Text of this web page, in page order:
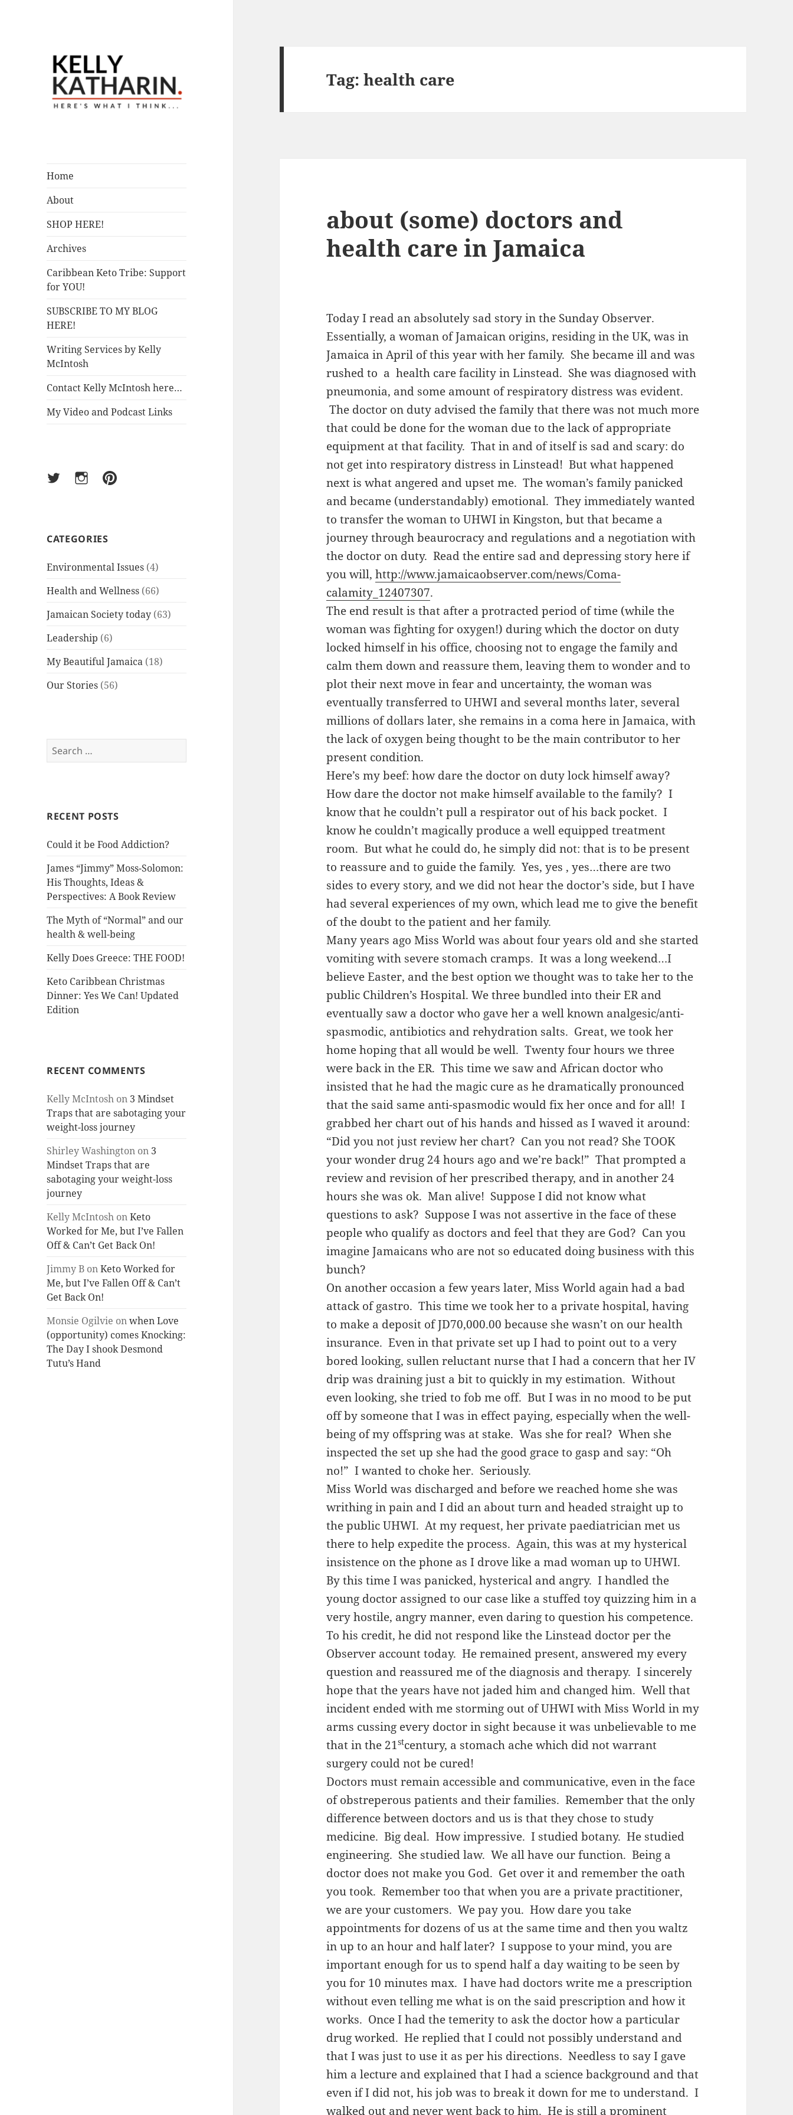
Home
About
SHOP HERE!
Archives
Caribbean Keto Tribe: Support
for YOU!
SUBSCRIBE TO MY BLOG
HERE!
Writing Services by Kelly
McIntosh
Contact Kelly McIntosh here…
My Video and Podcast Links
TwitterInstagramPinterest
CATEGORIES
Environmental Issues (4)
Health and Wellness (66)
Jamaican Society today (63)
Leadership (6)
My Beautiful Jamaica (18)
Our Stories (56)
Search
for:
RECENT POSTS
Could it be Food Addiction?
James “Jimmy” Moss-Solomon:
His Thoughts, Ideas &
Perspectives: A Book Review
The Myth of “Normal” and our
health & well-being
Kelly Does Greece: THE FOOD!
Keto Caribbean Christmas
Dinner: Yes We Can! Updated
Edition
RECENT COMMENTS
Kelly McIntosh on 3 Mindset
Traps that are sabotaging your
weight-loss journey
Shirley Washington on 3
Mindset Traps that are
sabotaging your weight-loss
journey
Kelly McIntosh onKeto
Worked for Me, but I’ve Fallen
Off & Can’t Get Back On!
Jimmy B onKeto Worked for
Me, but I’ve Fallen Off & Can’t
Get Back On!
Monsie Ogilvie onwhen Love
(opportunity) comes Knocking:
The Day I shook Desmond
Tutu’s Hand
Tag:health care
about (some) doctors and
health care in Jamaica
Today I read an absolutely sad story in the Sunday Observer.
Essentially, a woman of Jamaican origins, residing in the UK, was in
Jamaica in April of this year with her family. She became ill and was
rushed to a health care facility in Linstead. She was diagnosed with
pneumonia, and some amount of respiratory distress was evident.
The doctor on duty advised the family that there was not much more
that could be done for the woman due to the lack of appropriate
equipment at that facility. That in and of itself is sad and scary: do
not get into respiratory distress in Linstead! But what happened
next is what angered and upset me. The woman’s family panicked
and became (understandably) emotional. They immediately wanted
to transfer the woman to UHWI in Kingston, but that became a
journey through beaurocracy and regulations and a negotiation with
the doctor on duty. Read the entire sad and depressing story here if
you will,http://www.jamaicaobserver.com/news/Coma-
calamity_12407307.
The end result is that after a protracted period of time (while the
woman was fighting for oxygen!) during which the doctor on duty
locked himself in his office, choosing not to engage the family and
calm them down and reassure them, leaving them to wonder and to
plot their next move in fear and uncertainty, the woman was
eventually transferred to UHWI and several months later, several
millions of dollars later, she remains in a coma here in Jamaica, with
the lack of oxygen being thought to be the main contributor to her
present condition.
Here’s my beef: how dare the doctor on duty lock himself away?
How dare the doctor not make himself available to the family? I
know that he couldn’t pull a respirator out of his back pocket. I
know he couldn’t magically produce a well equipped treatment
room. But what he could do, he simply did not: that is to be present
to reassure and to guide the family. Yes, yes , yes…there are two
sides to every story, and we did not hear the doctor’s side, but I have
had several experiences of my own, which lead me to give the benefit
of the doubt to the patient and her family.
Many years ago Miss World was about four years old and she started
vomiting with severe stomach cramps. It was a long weekend…I
believe Easter, and the best option we thought was to take her to the
public Children’s Hospital. We three bundled into their ER and
eventually saw a doctor who gave her a well known analgesic/anti-
spasmodic, antibiotics and rehydration salts. Great, we took her
home hoping that all would be well. Twenty four hours we three
were back in the ER. This time we saw and African doctor who
insisted that he had the magic cure as he dramatically pronounced
that the said same anti-spasmodic would fix her once and for all! I
grabbed her chart out of his hands and hissed as I waved it around:
“Did you not just review her chart? Can you not read? She TOOK
your wonder drug 24 hours ago and we’re back!” That prompted a
review and revision of her prescribed therapy, and in another 24
hours she was ok. Man alive! Suppose I did not know what
questions to ask? Suppose I was not assertive in the face of these
people who qualify as doctors and feel that they are God? Can you
imagine Jamaicans who are not so educated doing business with this
bunch?
On another occasion a few years later, Miss World again had a bad
attack of gastro. This time we took her to a private hospital, having
to make a deposit of JD70,000.00 because she wasn’t on our health
insurance. Even in that private set up I had to point out to a very
bored looking, sullen reluctant nurse that I had a concern that her IV
drip was draining just a bit to quickly in my estimation. Without
even looking, she tried to fob me off. But I was in no mood to be put
off by someone that I was in effect paying, especially when the well-
being of my offspring was at stake. Was she for real? When she
inspected the set up she had the good grace to gasp and say: “Oh
no!” I wanted to choke her. Seriously.
Miss World was discharged and before we reached home she was
writhing in pain and I did an about turn and headed straight up to
the public UHWI. At my request, her private paediatrician met us
there to help expedite the process. Again, this was at my hysterical
insistence on the phone as I drove like a mad woman up to UHWI.
By this time I was panicked, hysterical and angry. I handled the
young doctor assigned to our case like a stuffed toy quizzing him in a
very hostile, angry manner, even daring to question his competence.
To his credit, he did not respond like the Linstead doctor per the
Observer account today. He remained present, answered my every
question and reassured me of the diagnosis and therapy. I sincerely
hope that the years have not jaded him and changed him. Well that
incident ended with me storming out of UHWI with Miss World in my
arms cussing every doctor in sight because it was unbelievable to me
that in the 21stcentury, a stomach ache which did not warrant
surgery could not be cured!
Doctors must remain accessible and communicative, even in the face
of obstreperous patients and their families. Remember that the only
difference between doctors and us is that they chose to study
medicine. Big deal. How impressive. I studied botany. He studied
engineering. She studied law. We all have our function. Being a
doctor does not make you God. Get over it and remember the oath
you took. Remember too that when you are a private practitioner,
we are your customers. We pay you. How dare you take
appointments for dozens of us at the same time and then you waltz
in up to an hour and half later? I suppose to your mind, you are
important enough for us to spend half a day waiting to be seen by
you for 10 minutes max. I have had doctors write me a prescription
without even telling me what is on the said prescription and how it
works. Once I had the temerity to ask the doctor how a particular
drug worked. He replied that I could not possibly understand and
that I was just to use it as per his directions. Needless to say I gave
him a lecture and explained that I had a science background and that
even if I did not, his job was to break it down for me to understand. I
walked out and never went back to him. He is still a prominent